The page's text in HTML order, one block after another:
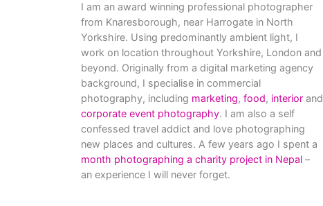
I am an award winning professional photographer
from Knaresborough, near Harrogate in North
Yorkshire. Using predominantly ambient light, I
work on location throughout Yorkshire, London and
beyond. Originally from a digital marketing agency
background, I specialise in commercial
photography, including marketing, food, interior and
corporate event photography. I am also a self
confessed travel addict and love photographing
new places and cultures. A few years ago I spent a
month photographing a charity project in Nepal –
an experience I will never forget.